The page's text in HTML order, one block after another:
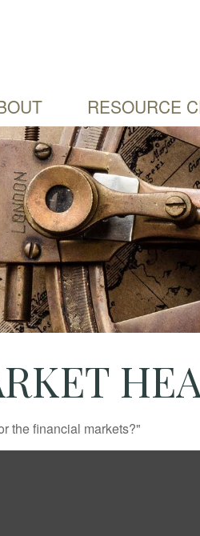
RESOURCE
the financial markets?"